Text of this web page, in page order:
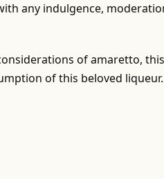
any indulgence,
of amaretto,
of this beloved